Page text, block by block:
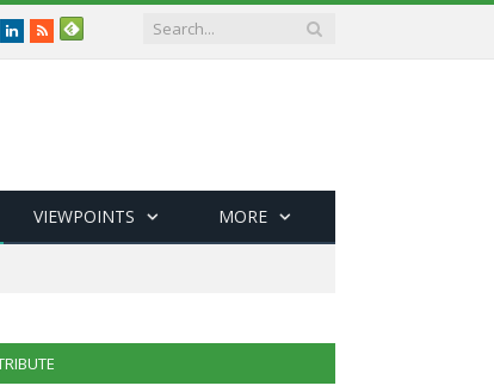
LinkedIn
RSS
VIEWPOINTS MORE